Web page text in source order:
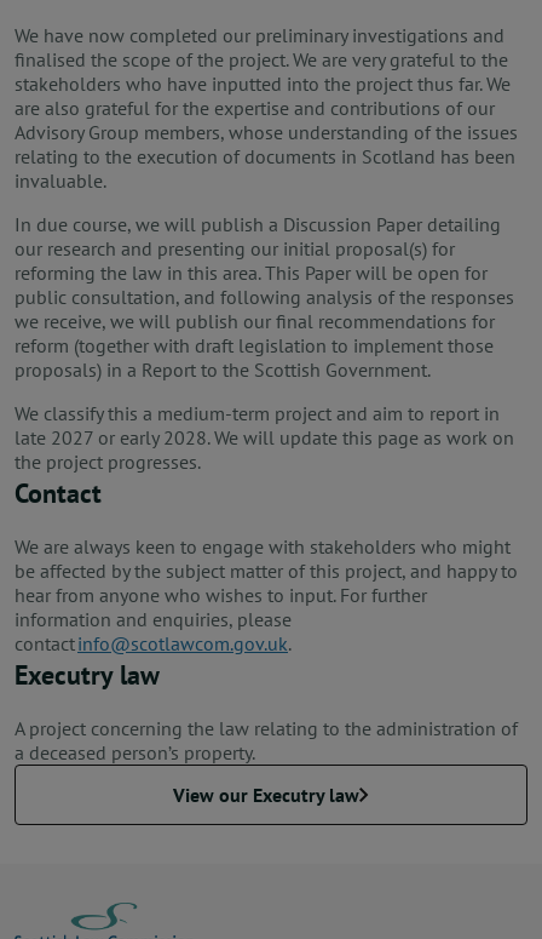
We have now completed our preliminary investigations and
finalised the scope of the project. We are very grateful to the
stakeholders who have inputted into the project thus far. We
are also grateful for the expertise and contributions of our
Advisory Group members, whose understanding of the issues
relating to the execution of documents in Scotland has been
invaluable.
In due course, we will publish a Discussion Paper detailing
our research and presenting our initial proposal(s) for
reforming the law in this area. This Paper will be open for
public consultation, and following analysis of the responses
we receive, we will publish our final recommendations for
reform (together with draft legislation to implement those
proposals) in a Report to the Scottish Government.
We classify this a medium-term project and aim to report in
late 2027 or early 2028. We will update this page as work on
the project progresses.
Contact
We are always keen to engage with stakeholders who might
be affected by the subject matter of this project, and happy to
hear from anyone who wishes to input. For further
information and enquiries, please
contactinfo@scotlawcom.gov.uk.
Executry law
A project concerning the law relating to the administration of
a deceased person’s property.
View our Executry law